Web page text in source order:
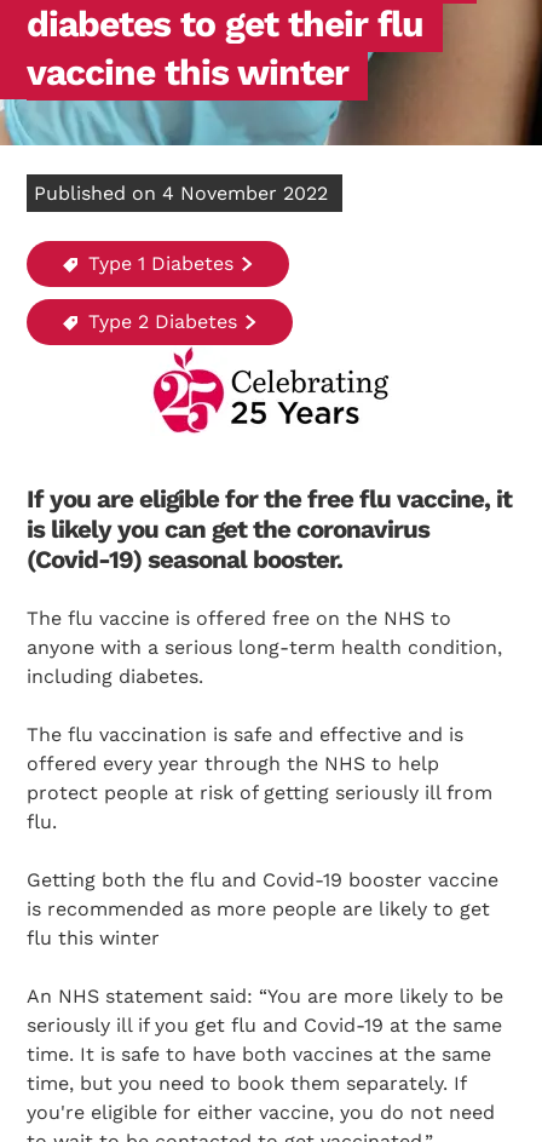
diabetes to get their flu
vaccine this winter
Published on 4 November 2022
Type 1 Diabetes
Type 2 Diabetes
If you are eligible for the free flu vaccine, it
is likely you can get the coronavirus
(Covid-19) seasonal booster.
The flu vaccine is offered free on the NHS to
anyone with a serious long-term health condition,
including diabetes.
The flu vaccination is safe and effective and is
offered every year through the NHS to help
protect people at risk of getting seriously ill from
flu.
Getting both the flu and Covid-19 booster vaccine
is recommended as more people are likely to get
flu this winter
An NHS statement said: “You are more likely to be
seriously ill if you get flu and Covid-19 at the same
time. It is safe to have both vaccines at the same
time, but you need to book them separately. If
you're eligible for either vaccine, you do not need